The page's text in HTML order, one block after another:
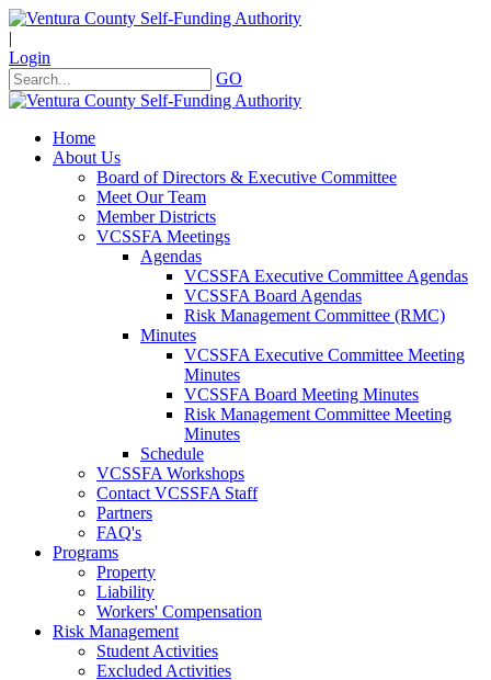
|
Login
GO
Home
About Us
Board of Directors & Executive Committee
Meet Our Team
Member Districts
VCSSFA Meetings
Agendas
VCSSFA Executive Committee Agendas
VCSSFA Board Agendas
Risk Management Committee (RMC)
Minutes
VCSSFA Executive Committee Meeting
Minutes
VCSSFA Board Meeting Minutes
Risk Management Committee Meeting
Minutes
Schedule
VCSSFA Workshops
Contact VCSSFA Staff
Partners
FAQ's
Programs
Property
Liability
Workers' Compensation
Risk Management
Student Activities
Excluded Activities